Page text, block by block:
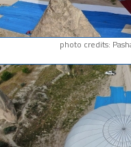
photo credits: